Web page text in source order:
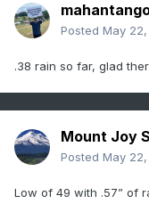
Posted May
.38 rain so far, glad
Mount Joy
Posted May
Low of 49 with .57” of